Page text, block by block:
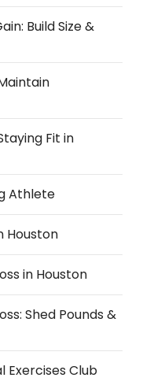
Build Size &
Fit in
Athlete
Houston
in Houston
Shed Pounds &
Exercises Club